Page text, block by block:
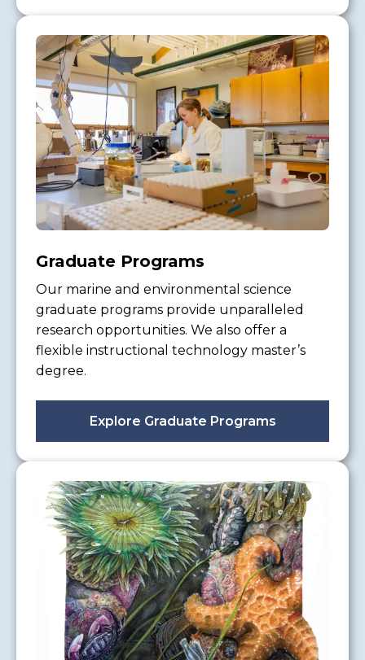
Graduate Programs
Our marine and environmental science
graduate programs provide unparalleled
research opportunities. We also offer a
flexible instructional technology master’s
degree.
Explore Graduate Programs